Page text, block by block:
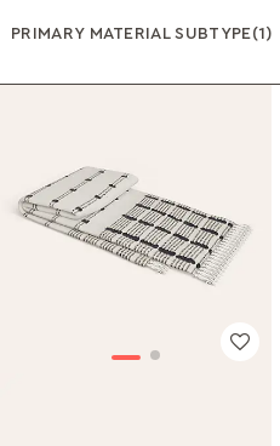
PRIMARY MATERIAL SUBTYPE(1)